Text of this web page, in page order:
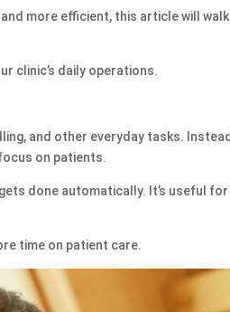
more efficient, this article will
clinic’s daily operations.
and other everyday tasks.
on patients.
done automatically. It’s useful
time on patient care.